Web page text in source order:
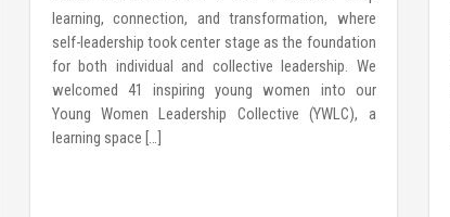
learning, connection, and transformation, where
self-leadership took center stage as the foundation
for both individual and collective leadership. We
welcomed 41 inspiring young women into our
Young Women Leadership Collective (YWLC), a
learning space […]